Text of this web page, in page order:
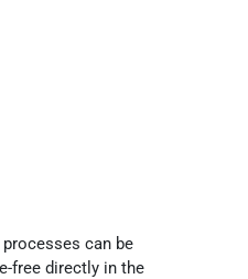
can be
free directly in the